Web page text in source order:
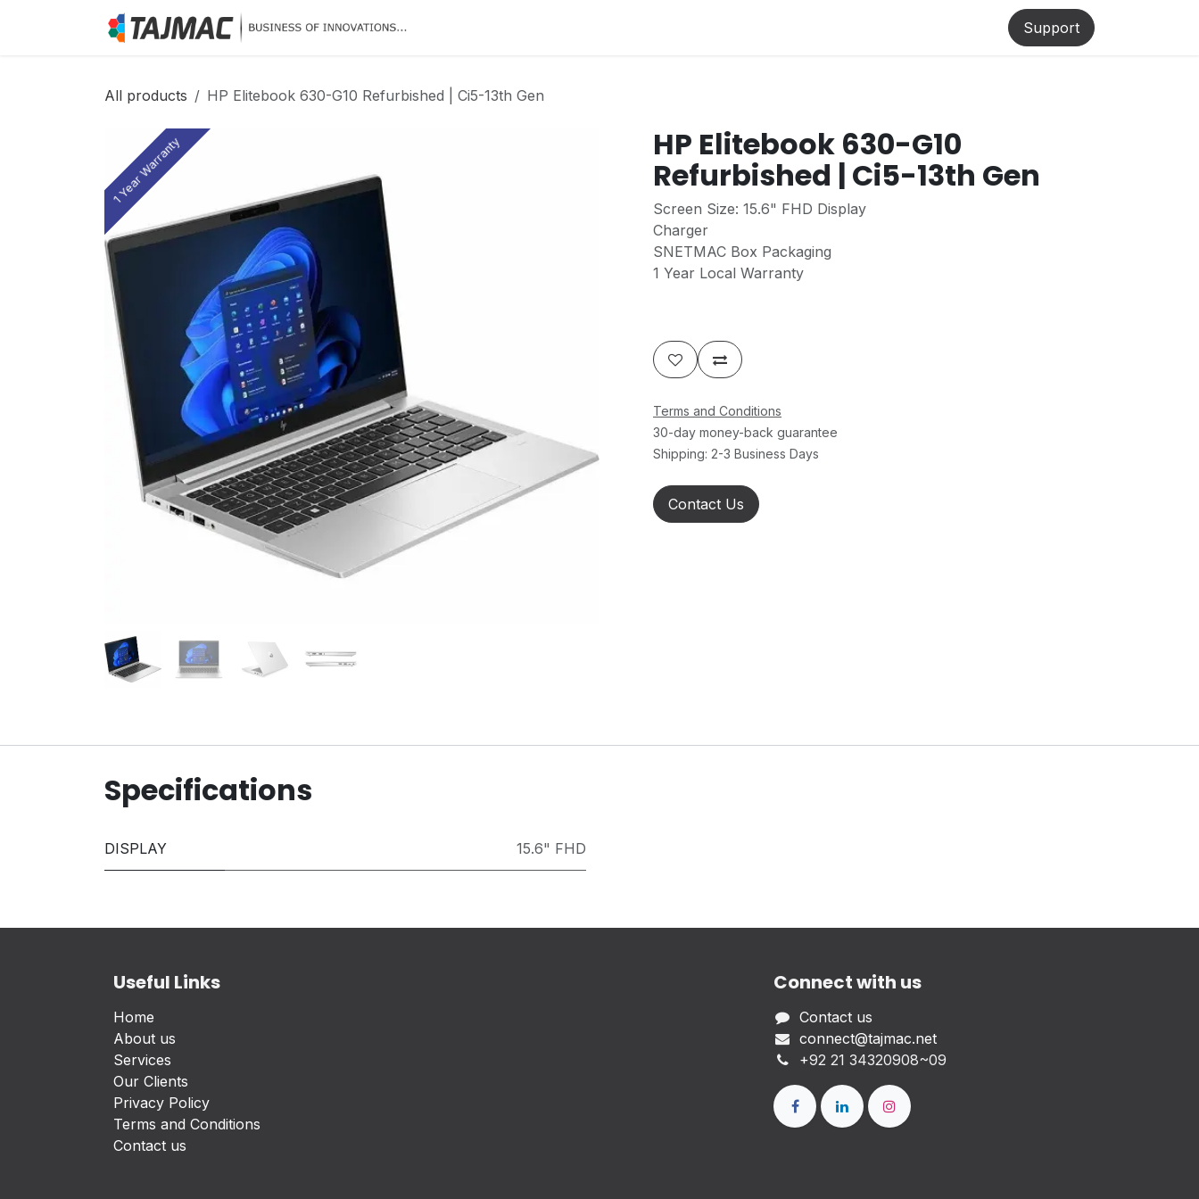
Support
All products HP Elitebook 630-G10 Refurbished | Ci5-13th Gen
1 Year Warranty
1 Year Warranty HP Elitebook 630-G10
Refurbished | Ci5-13th Gen
Screen Size: 15.6" FHD Display
Charger
SNETMAC Box Packaging
1 Year Local Warranty
Terms and Conditions
30-day money-back guarantee
Shipping: 2-3 Business Days
Contact Us
Specifications
DISPLAY 15.6" FHD
Useful Links
Home
About us
Services
Our Clients
Privacy Policy
Terms and Conditions
Contact us
Connect with us
Contact us
connect@tajmac.net
+92 21 34320908~09